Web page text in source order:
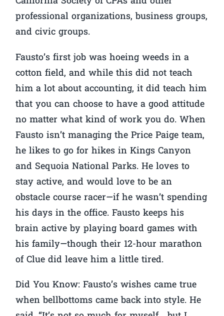
professional organizations, business groups,
and civic groups.
Fausto’s first job was hoeing weeds in a
cotton field, and while this did not teach
him a lot about accounting, it did teach him
that you can choose to have a good attitude
no matter what kind of work you do. When
Fausto isn’t managing the Price Paige team,
he likes to go for hikes in Kings Canyon
and Sequoia National Parks. He loves to
stay active, and would love to be an
obstacle course racer—if he wasn’t spending
his days in the office. Fausto keeps his
brain active by playing board games with
his family—though their 12-hour marathon
of Clue did leave him a little tired.
Did You Know: Fausto’s wishes came true
when bellbottoms came back into style. He